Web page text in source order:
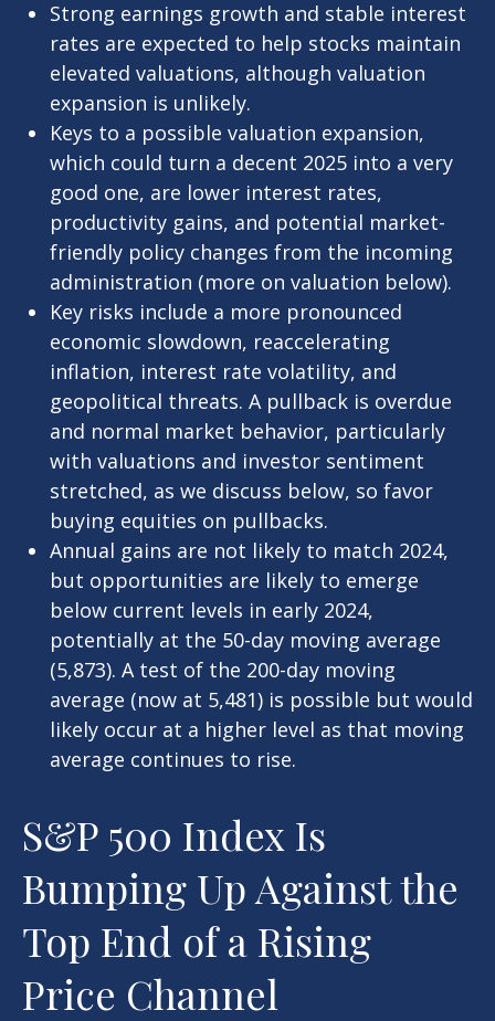
Strong earnings growth and stable interest
rates are expected to help stocks maintain
elevated valuations, although valuation
expansion is unlikely.
Keys to a possible valuation expansion,
which could turn a decent 2025 into a very
good one, are lower interest rates,
productivity gains, and potential market-
friendly policy changes from the incoming
administration (more on valuation below).
Key risks include a more pronounced
economic slowdown, reaccelerating
inflation, interest rate volatility, and
geopolitical threats. A pullback is overdue
and normal market behavior, particularly
with valuations and investor sentiment
stretched, as we discuss below, so favor
buying equities on pullbacks.
Annual gains are not likely to match 2024,
but opportunities are likely to emerge
below current levels in early 2024,
potentially at the 50-day moving average
(5,873). A test of the 200-day moving
average (now at 5,481) is possible but would
likely occur at a higher level as that moving
average continues to rise.
S&P 500 Index Is
Bumping Up Against the
Top End of a Rising
Price Channel